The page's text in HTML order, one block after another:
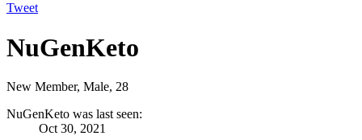
Tweet
NuGenKeto
New Member, Male, 28
NuGenKeto was last seen:
Oct 30, 2021